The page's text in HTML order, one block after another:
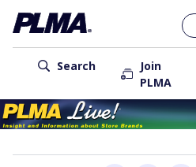
Skip
to
main
content
User
account
menu
Search
Join
PLMA
Main
navigation